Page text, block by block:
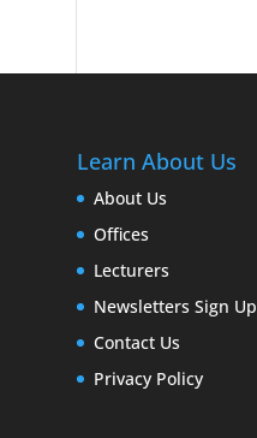
Learn About Us
About Us
Offices
Lecturers
Newsletters Sign Up
Contact Us
Privacy Policy